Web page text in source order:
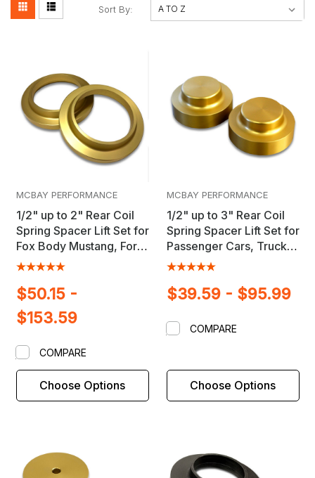
Sort By:
MCBAY PERFORMANCE
1/2" up to 2" Rear Coil
Spring Spacer Lift Set for
Fox Body Mustang, Ford
& GM Passenger Cars
$50.15 -
$153.59
Choose Options
COMPARE
MCBAY PERFORMANCE
1/2" up to 3" Rear Coil
Spring Spacer Lift Set for
Passenger Cars, Trucks
& SUV's
$39.59 - $95.99
Choose Options
COMPARE